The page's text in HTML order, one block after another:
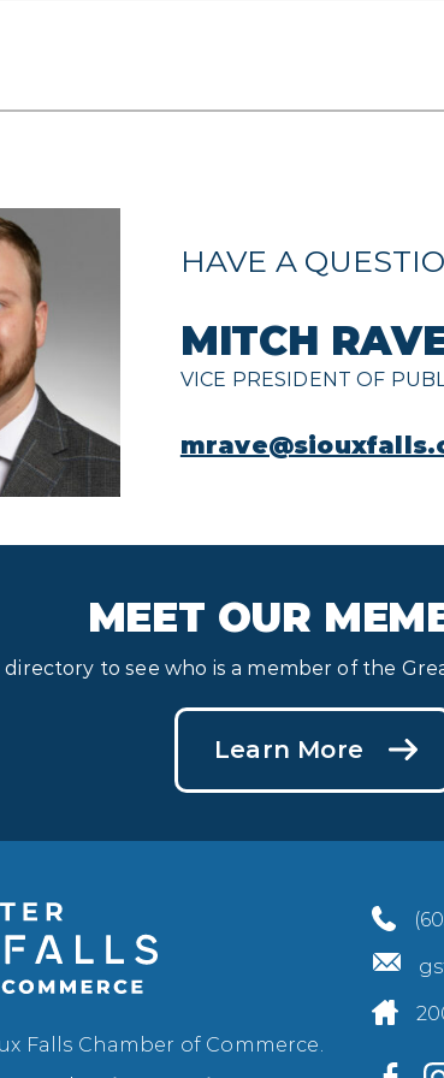
HAVE A
MITCH
VICE PRESIDENT OF
MEET OUR
to see who is a member of the
Learn More
Falls Chamber of Commerce.